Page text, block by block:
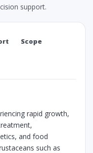
support.
Scope
rapid growth,
and food
such as